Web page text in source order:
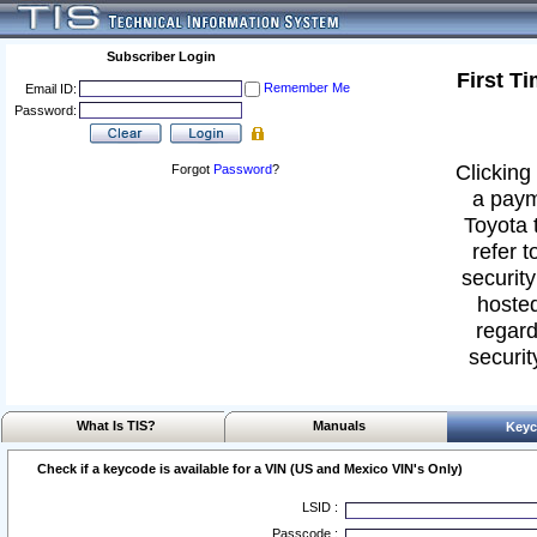
Subscriber Login
Email ID:
Remember Me
Password:
Forgot Password?
First
a
Toyota
refer
What Is TIS? Manuals
Check if a keycode is available for a VIN (US and Mexico VIN's Only)
LSID :
Passcode :